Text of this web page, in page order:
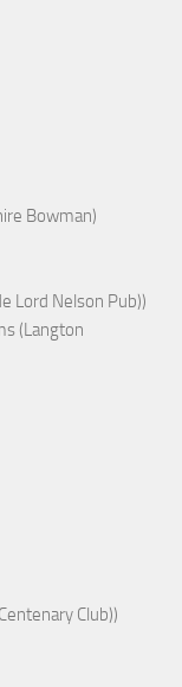
Bowman)
Lord Nelson Pub))
(Langton
Club))